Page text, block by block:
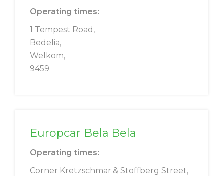
Operating times:
1 Tempest Road,
Bedelia,
Welkom,
9459
Europcar Bela Bela
Operating times:
Corner Kretzschmar & Stoffberg Street,